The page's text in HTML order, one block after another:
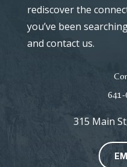
rediscover the
you’ve been
and contact us.
641-
315 Main